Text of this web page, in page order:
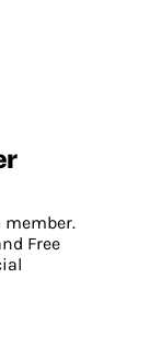
Free